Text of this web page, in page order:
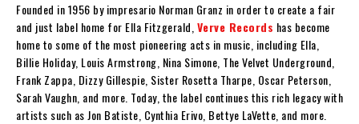
Founded in 1956 by impresario Norman Granz in order to create a fair
and just label home for Ella Fitzgerald, Verve Records has become
home to some of the most pioneering acts in music, including Ella,
Billie Holiday, Louis Armstrong, Nina Simone, The Velvet Underground,
Frank Zappa, Dizzy Gillespie, Sister Rosetta Tharpe, Oscar Peterson,
Sarah Vaughn, and more. Today, the label continues this rich legacy with
artists such as Jon Batiste, Cynthia Erivo, Bettye LaVette, and more.